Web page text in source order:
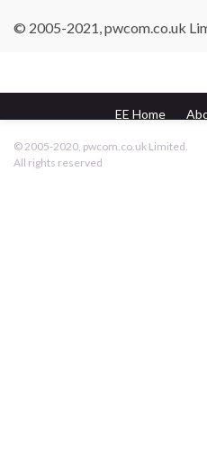
© 2005-2021, pwcom.co.uk
EE Home
© 2005-2020, pwcom.co.uk Limited.
All rights reserved